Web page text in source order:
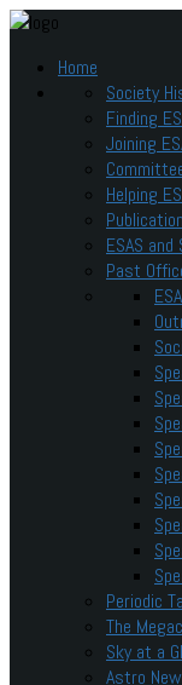
Home
Society
Finding
Joining
Helping
ESAS
Past
Periodic
The
Sky at a
Astro